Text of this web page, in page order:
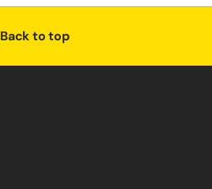
Back to top